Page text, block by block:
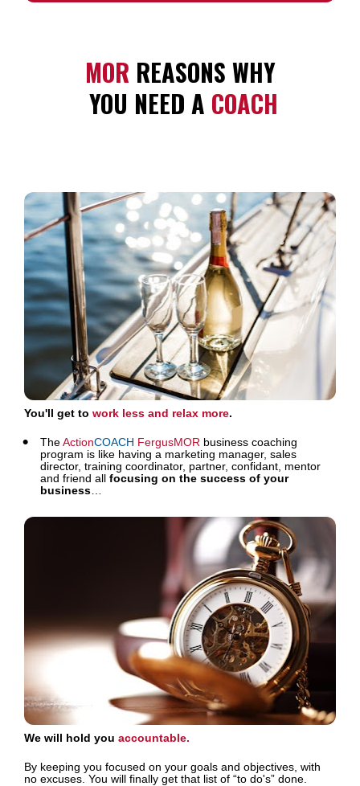
MOR REASONS WHY
YOU NEED A COACH
You'll get to work less and relax more.
The ActionCOACH FergusMOR business coaching
program is like having a marketing manager, sales
director, training coordinator, partner, confidant, mentor
and friend all focusing on the success of your
business
We will hold you accountable.
By keeping you focused on your goals and objectives, with
no excuses. You will finally get that list of “to do's” done.